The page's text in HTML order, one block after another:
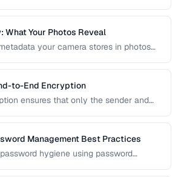
What Your Photos Reveal
your camera stores in photos
to-End Encryption
ensures that only the sender and
its limitations.
Management Best Practices
hygiene using password